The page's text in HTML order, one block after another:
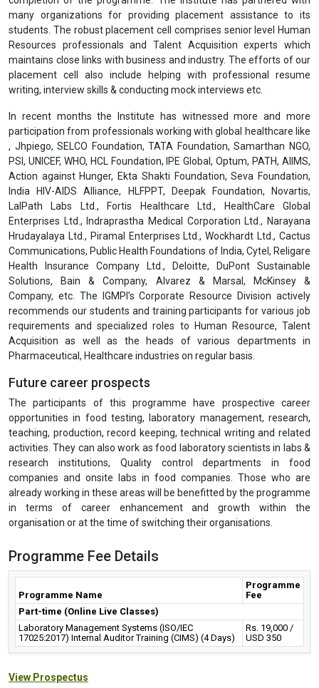
her/his classes, assessments & examinations and to follow
instructions from the Professors. Any act of indiscipline may result
into discredit & it will be mentioned in her/his academic report.
Placement Assistance & Corporate Relations
For the Post Graduate Diploma and Undergraduate Diploma
Programmes, we will provide
placement assistance
completion of the programme. The Institute has partnered with
many organizations for providing placement assistance to its
students. The robust placement cell comprises senior level Human
Resources professionals and Talent Acquisition experts which
maintains close links with business and industry. The efforts of our
placement cell also include helping with professional resume
writing, interview skills & conducting mock interviews etc.
In recent months the Institute has witnessed more and more
participation from professionals working with global healthcare like
, Jhpiego, SELCO Foundation, TATA Foundation, Samarthan NGO,
PSI, UNICEF, WHO, HCL Foundation, IPE Global, Optum, PATH, AIIMS,
Action against Hunger, Ekta Shakti Foundation, Seva Foundation,
India HIV-AIDS Alliance, HLFPPT, Deepak Foundation, Novartis,
LalPath Labs Ltd., Fortis Healthcare Ltd., HealthCare Global
Enterprises Ltd., Indraprastha Medical Corporation Ltd., Narayana
Hrudayalaya Ltd., Piramal Enterprises Ltd., Wockhardt Ltd., Cactus
Communications, Public Health Foundations of India, Cytel, Religare
Health Insurance Company Ltd., Deloitte, DuPont Sustainable
Company, etc. The IGMPI’s Corporate Resource Division actively
recommends our students and training participants for various job
requirements and specialized roles to Human Resource, Talent
Acquisition as well as the heads of various departments in
Pharmaceutical, Healthcare industries on regular basis.
Future career prospects
The participants of this programme have prospective career
opportunities in food testing, laboratory management, research,
activities. They can also work as food laboratory scientists in labs &
research institutions, Quality control departments in food
companies and onsite labs in food companies. Those who are
already working in these areas will be benefitted by the programme
in terms of career enhancement and growth within the
organisation or at the time of switching their organisations.
Programme Fee Details